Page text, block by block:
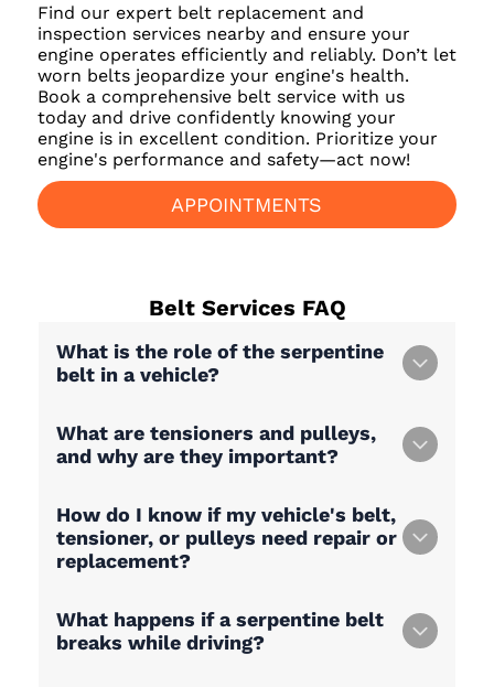
Find our expert belt replacement and
inspection services nearby and ensure your
engine operates efficiently and reliably. Don’t let
worn belts jeopardize your engine's health.
Book a comprehensive belt service with us
today and drive confidently knowing your
engine is in excellent condition. Prioritize your
engine's performance and safety—act now!
APPOINTMENTS
Belt Services FAQ
What is the role of the serpentine
belt in a vehicle?
What are tensioners and pulleys,
and why are they important?
How do I know if my vehicle's belt,
tensioner, or pulleys need repair or
replacement?
What happens if a serpentine belt
breaks while driving?